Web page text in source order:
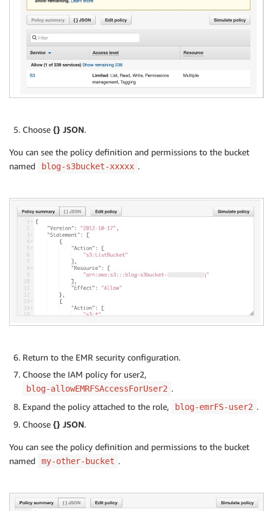
Choose {} JSON.
You can see the policy definition and permissions to the bucket
named
blog-s3bucket-xxxxx .
Return to the EMR security configuration.
Choose the IAM policy for user2,
blog-allowEMRFSAccessForUser2 .
Expand the policy attached to the role,
blog-emrFS-user2 .
Choose {} JSON.
You can see the policy definition and permissions to the bucket
named
my-other-bucket .